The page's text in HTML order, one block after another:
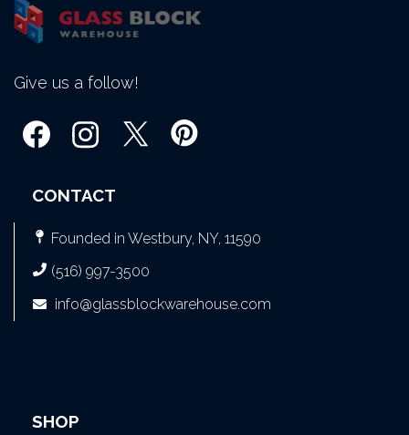
Give us a follow!
CONTACT
Founded in Westbury, NY, 11590
(516) 997-3500
info@glassblockwarehouse.com
SHOP